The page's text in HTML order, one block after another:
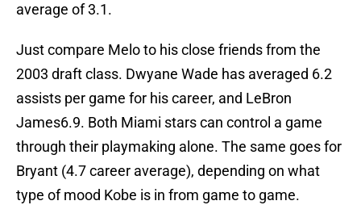
average of 3.1.
Just compare Melo to his close friends from the
2003 draft class. Dwyane Wade has averaged 6.2
assists per game for his career, and LeBron
James6.9. Both Miami stars can control a game
through their playmaking alone. The same goes for
Bryant (4.7 career average), depending on what
type of mood Kobe is in from game to game.